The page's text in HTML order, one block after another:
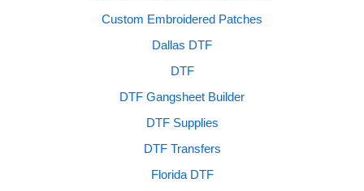
Custom Embroidered Patches
Dallas DTF
DTF
DTF Gangsheet Builder
DTF Supplies
DTF Transfers
Florida DTF